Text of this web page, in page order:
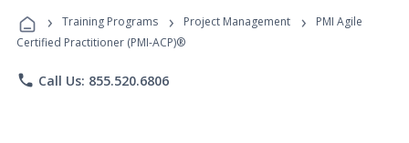
Programs
› Training Programs › Project Management ›
PMI Agile
Certified Practitioner (PMI-ACP)®
phone Call Us: 855.520.6806